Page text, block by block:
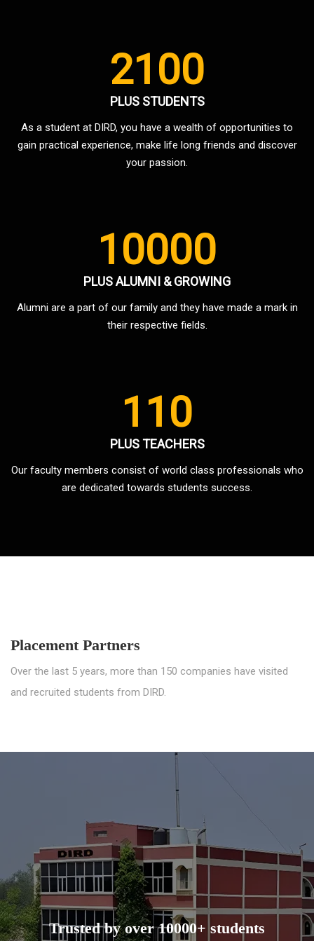
2100
PLUS STUDENTS
As a student at DIRD, you have a wealth of opportunities to
gain practical experience, make life long friends and discover
your passion.
10000
PLUS ALUMNI & GROWING
Alumni are a part of our family and they have made a mark in
their respective fields.
110
PLUS TEACHERS
Our faculty members consist of world class professionals who
are dedicated towards students success.
Placement Partners
Over the last 5 years, more than 150 companies have visited
and recruited students from DIRD.
Trusted by over 10000+ students